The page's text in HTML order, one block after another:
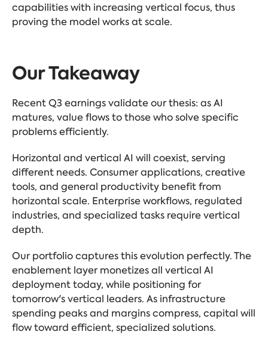
capabilities with increasing vertical focus, thus
proving the model works at scale.
Our Takeaway
Recent Q3 earnings validate our thesis: as AI
matures, value flows to those who solve specific
problems efficiently.
Horizontal and vertical AI will coexist, serving
different needs. Consumer applications, creative
tools, and general productivity benefit from
horizontal scale. Enterprise workflows, regulated
industries, and specialized tasks require vertical
depth.
Our portfolio captures this evolution perfectly. The
enablement layer monetizes all vertical AI
deployment today, while positioning for
tomorrow's vertical leaders. As infrastructure
spending peaks and margins compress, capital will
flow toward efficient, specialized solutions.